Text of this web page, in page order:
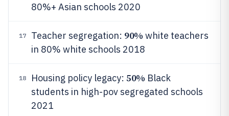
80%+ Asian schools 2020
17 Teacher segregation: 90% white teachers
in 80% white schools 2018
18 Housing policy legacy: 50% Black
students in high-pov segregated schools
2021